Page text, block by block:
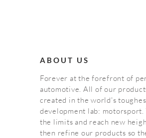
ABOUT US
Forever at the forefront of
automotive. All of our
created in the world's
development lab: motorsport.
the limits and reach new
then refine our products so